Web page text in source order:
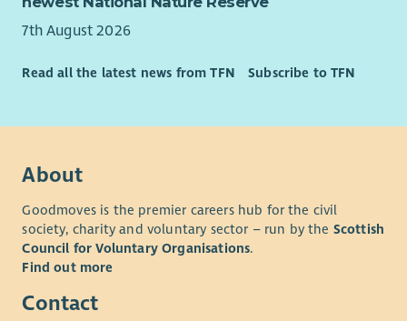
7th August 2026
Read all the latest news from TFN Subscribe to TFN
About
Goodmoves is the premier careers hub for the civil
society, charity and voluntary sector – run by the Scottish
Council for Voluntary Organisations.
Find out more
Contact